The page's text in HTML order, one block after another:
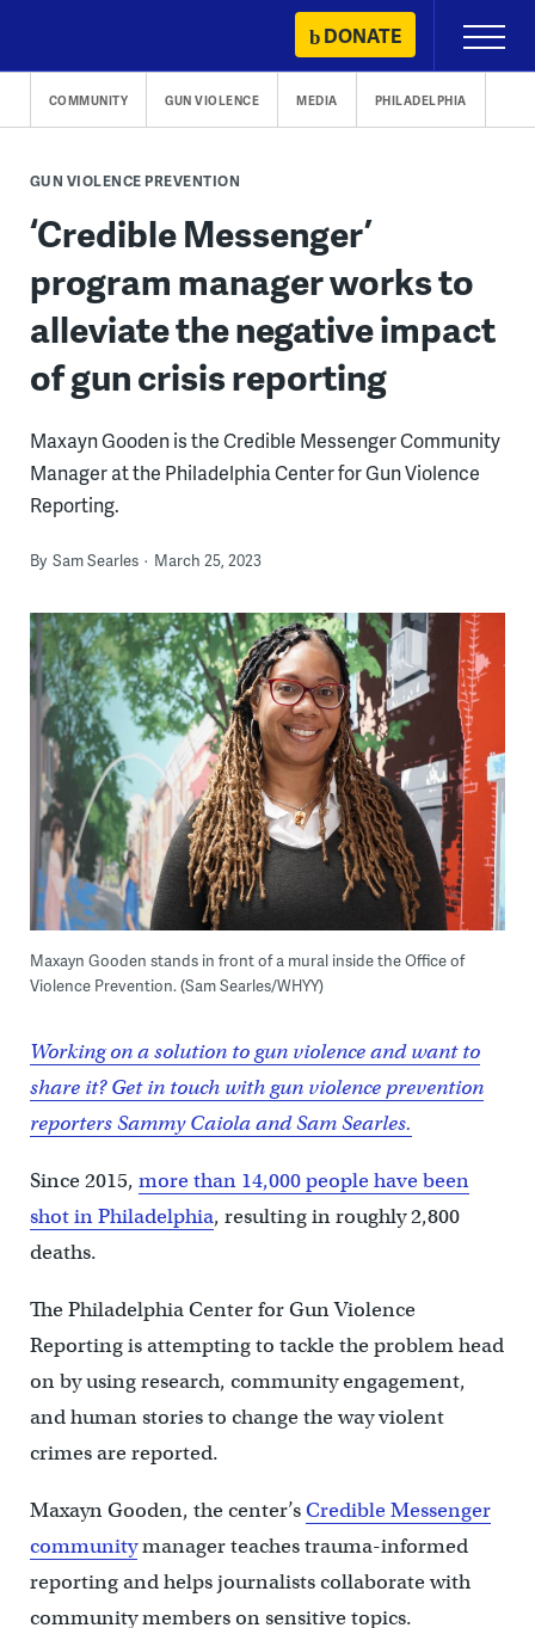
content
DONATE
Primary
Menu
COMMUNITY GUN VIOLENCE MEDIA PHILADELPHIA
GUN VIOLENCE PREVENTION
‘Credible Messenger’
program manager works to
alleviate the negative impact
of gun crisis reporting
Maxayn Gooden is the Credible Messenger Community
Manager at the Philadelphia Center for Gun Violence
Reporting.
By Sam Searles March 25, 2023
Maxayn Gooden stands in front of a mural inside the Office of
Violence Prevention. (Sam Searles/WHYY)
Working on a solution to gun violence and want to
share it? Get in touch with gun violence prevention
reporters Sammy Caiola and Sam Searles.
Since 2015, more than 14,000 people have been
shot in Philadelphia, resulting in roughly 2,800
deaths.
The Philadelphia Center for Gun Violence
Reporting is attempting to tackle the problem head
on by using research, community engagement,
and human stories to change the way violent
crimes are reported.
Maxayn Gooden, the center’sCredible Messenger
communitymanager teaches trauma-informed
reporting and helps journalists collaborate with
community members on sensitive topics.